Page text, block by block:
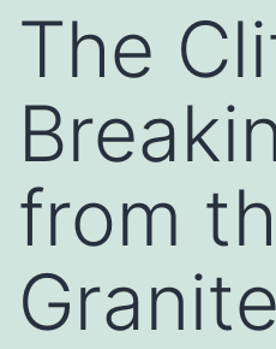
The
from